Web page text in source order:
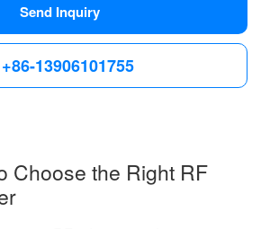
Send Inquiry
+86-13906101755
Choose the Right RF